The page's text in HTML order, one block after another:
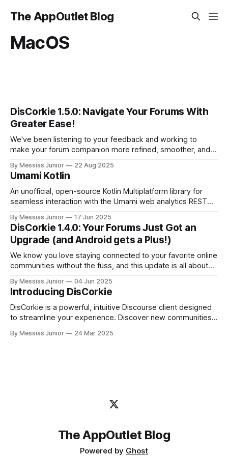
The AppOutlet Blog
MacOS
DisCorkie 1.5.0: Navigate Your Forums With
Greater Ease!
We've been listening to your feedback and working to
make your forum companion more refined, smoother, and
fresh perspective and some useful new enhancements.
By Messias Junior 22 Aug 2025
Umami Kotlin
An unofficial, open-source Kotlin Multiplatform library for
seamless interaction with the Umami web analytics REST
By Messias Junior 17 Jun 2025
DisCorkie 1.4.0: Your Forums Just Got an
Upgrade (and Android gets a Plus!)
We know you love staying connected to your favorite online
communities without the fuss, and this update is all about
By Messias Junior 04 Jun 2025
Introducing DisCorkie
DisCorkie is a powerful, intuitive Discourse client designed
to streamline your experience. Discover new communities,
in one place.
By Messias Junior 24 Mar 2025
The AppOutlet Blog
Powered by Ghost